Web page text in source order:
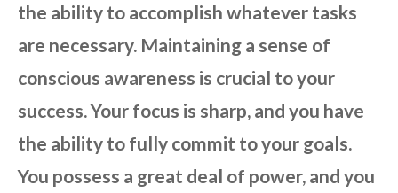
the ability to accomplish whatever tasks
are necessary. Maintaining a sense of
conscious awareness is crucial to your
success. Your focus is sharp, and you have
the ability to fully commit to your goals.
You possess a great deal of power, and you